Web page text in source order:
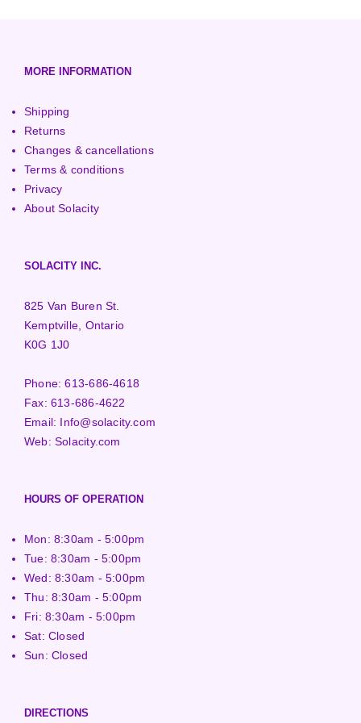
MORE INFORMATION
Shipping
Returns
Changes & cancellations
Terms & conditions
Privacy
About Solacity
SOLACITY INC.
825 Van Buren St.
Kemptville, Ontario
K0G 1J0
Phone:613-686-4618
Fax:613-686-4622
Email: Info@solacity.com
Web:Solacity.com
HOURS OF OPERATION
Mon: 8:30am - 5:00pm
Tue: 8:30am - 5:00pm
Wed: 8:30am - 5:00pm
Thu: 8:30am - 5:00pm
Fri: 8:30am - 5:00pm
Sat: Closed
Sun: Closed
DIRECTIONS